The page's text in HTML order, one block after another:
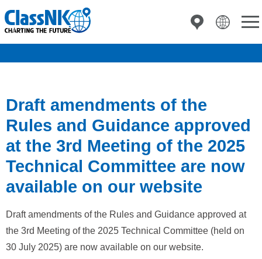
Draft amendments of the
Rules and Guidance approved
at the 3rd Meeting of the 2025
Technical Committee are now
available on our website
Draft amendments of the Rules and Guidance approved at
the 3rd Meeting of the 2025 Technical Committee (held on
30 July 2025) are now available on our website.